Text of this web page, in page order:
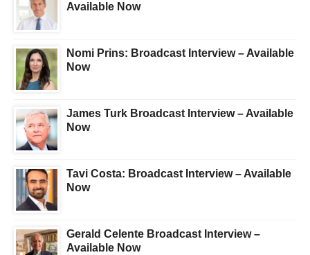
Available Now
Nomi Prins: Broadcast Interview – Available
Now
James Turk Broadcast Interview – Available
Now
Tavi Costa: Broadcast Interview – Available
Now
Gerald Celente Broadcast Interview –
Available Now